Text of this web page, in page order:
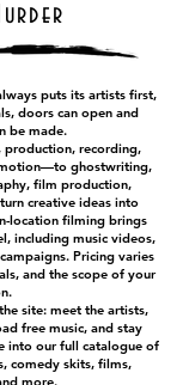
puts its artists first,
doors can open and
be made.
recording,
ghostwriting,
film production,
creative ideas into
location filming brings
including music videos,
Pricing varies
and the scope of your
site: meet the artists,
free music, and stay
into our full catalogue of
comedy skits, films,